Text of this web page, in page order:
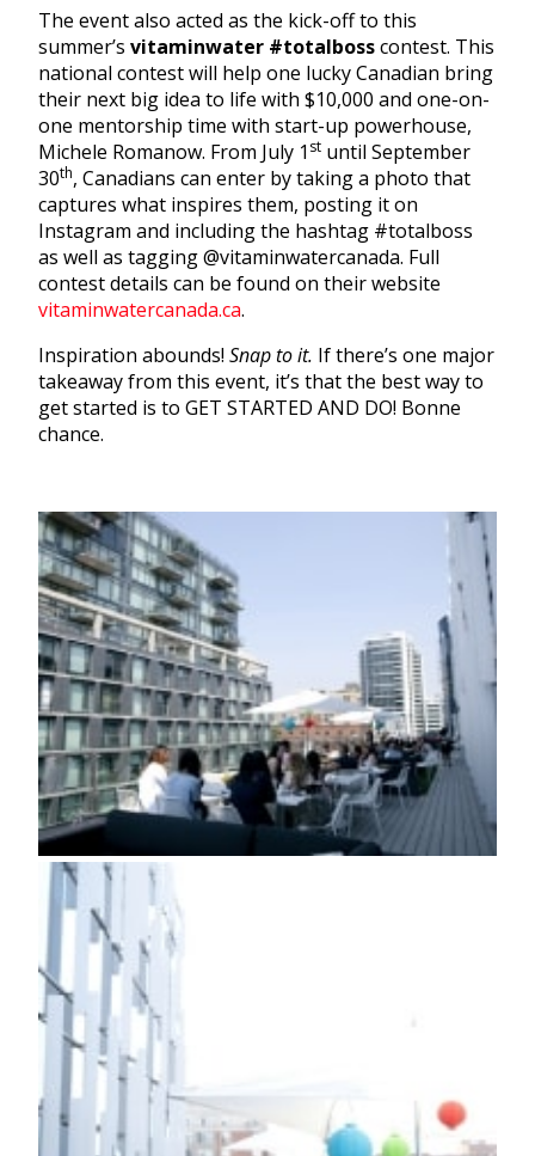
The event also acted as the kick-off to this
summer’s vitaminwater #totalbosscontest. This
national contest will help one lucky Canadian bring
their next big idea to life with $10,000 and one-on-
one mentorship time with start-up powerhouse,
Michele Romanow. From July 1 st until September
30th, Canadians can enter by taking a photo that
captures what inspires them, posting it on
Instagram and including the hashtag #totalboss
as well as tagging @vitaminwatercanada. Full
contest details can be found on their website
vitaminwatercanada.ca.
Inspiration abounds! Snap to it. If there’s one major
takeaway from this event, it’s that the best way to
get started is to GET STARTED AND DO! Bonne
chance.